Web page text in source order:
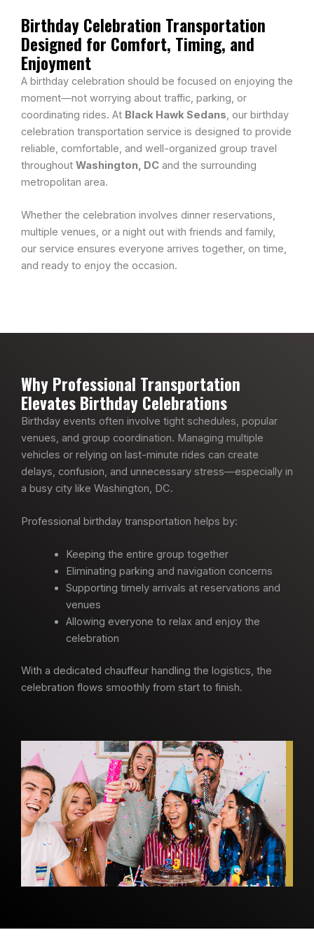
Birthday Celebration Transportation
Designed for Comfort, Timing, and
Enjoyment
A birthday celebration should be focused on enjoying the
moment—not worrying about traffic, parking, or
coordinating rides. At Black Hawk Sedans, our birthday
celebration transportation service is designed to provide
reliable, comfortable, and well-organized group travel
throughout Washington, DC and the surrounding
metropolitan area.
Whether the celebration involves dinner reservations,
multiple venues, or a night out with friends and family,
our service ensures everyone arrives together, on time,
and ready to enjoy the occasion.
Why Professional Transportation
Elevates Birthday Celebrations
Birthday events often involve tight schedules, popular
venues, and group coordination. Managing multiple
vehicles or relying on last-minute rides can create
delays, confusion, and unnecessary stress—especially in
a busy city like Washington, DC.
Professional birthday transportation helps by:
Keeping the entire group together
Eliminating parking and navigation concerns
Supporting timely arrivals at reservations and
venues
Allowing everyone to relax and enjoy the
celebration
With a dedicated chauffeur handling the logistics, the
celebration flows smoothly from start to finish.